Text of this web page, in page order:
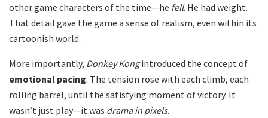
other game characters of the time—he fell. He had weight.
That detail gave the game a sense of realism, even within its
cartoonish world.
More importantly, Donkey Kongintroduced the concept of
emotional pacing. The tension rose with each climb, each
rolling barrel, until the satisfying moment of victory. It
wasn’t just play—it was drama in pixels.